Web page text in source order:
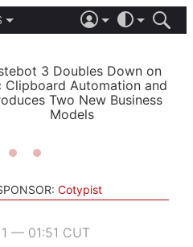
LIGHT
AUTOMATIC
3 Doubles Down on
Clipboard Automation and
Two New Business
Models
Cotypist
— 01:51 CUT